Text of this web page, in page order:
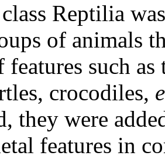
Reptilia
of animals
features such
crocodiles,
they were
features in